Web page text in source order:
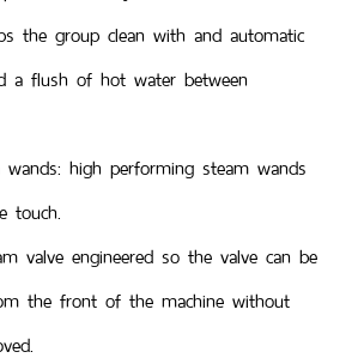
the group clean with and automatic
a flush of hot water between
high performing steam wands
touch.
valve engineered so the valve can be
the front of the machine without